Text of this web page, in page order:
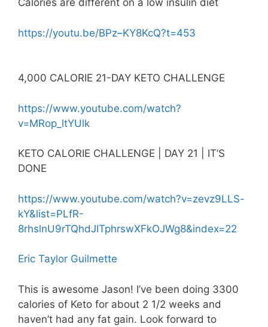
Calories are different on a low insulin diet
https://youtu.be/BPz–KY8KcQ?t=453
4,000 CALORIE 21-DAY KETO CHALLENGE
https://www.youtube.com/watch?
v=MRop_ltYUlk
KETO CALORIE CHALLENGE | DAY 21 | IT’S
DONE
https://www.youtube.com/watch?v=zevz9LLS-
kY&list=PLfR-
8rhslnU9rTQhdJITphrswXFkOJWg8&index=22
Eric Taylor Guilmette
This is awesome Jason! I’ve been doing 3300
calories of Keto for about 2 1/2 weeks and
haven’t had any fat gain. Look forward to